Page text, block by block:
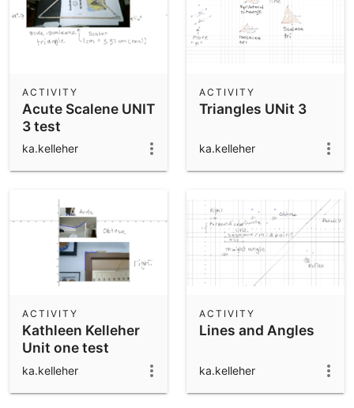
Acute Scalene UNIT
3 test
ACTIVITY
ka.kelleher
Triangles UNit 3
ACTIVITY
ka.kelleher
Kathleen Kelleher
Unit one test
ACTIVITY
ka.kelleher
Lines and Angles
ACTIVITY
ka.kelleher